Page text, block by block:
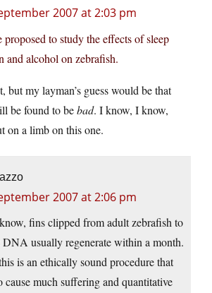
2007 at 2:03 pm
to study the effects of sleep
and alcohol on zebrafish.
but my layman’s guess would be that
be found to bebad. I know, I know,
on a limb on this one.
2007 at 2:06 pm
fins clipped from adult zebrafish to
DNA usually regenerate within a month.
is an ethically sound procedure that
cause much suffering and quantitative